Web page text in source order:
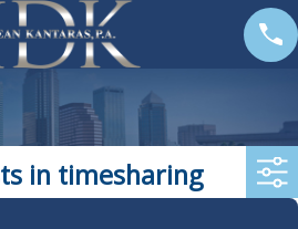
in timesharing